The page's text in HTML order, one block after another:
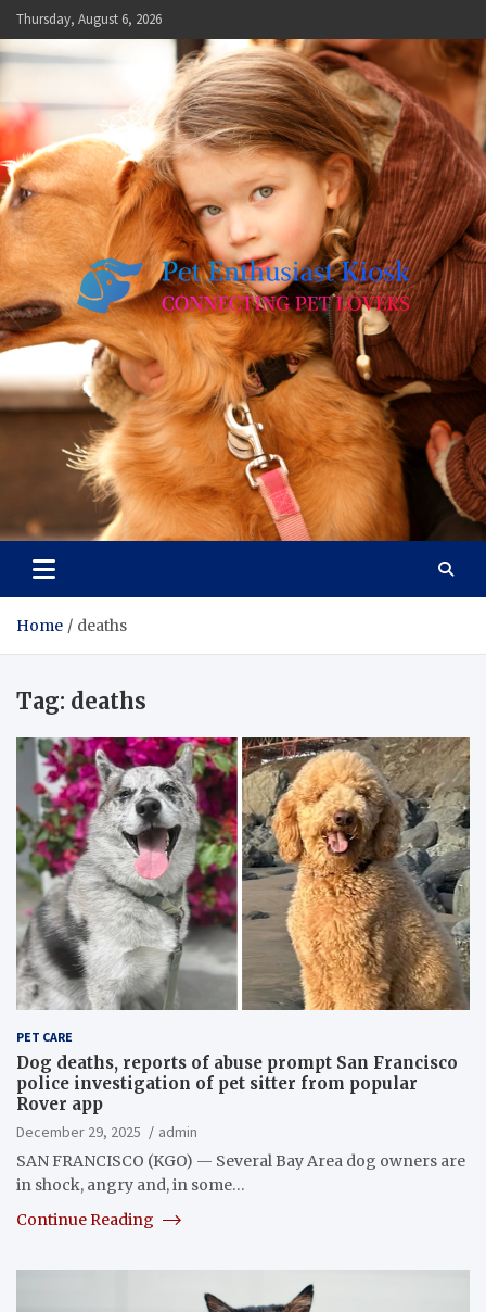
Skip
to
content
Thursday, August 6, 2026
Pet Enthusiast Kiosk
Connecting Pet Lovers
Home deaths
Tag: deaths
PET CARE
Dog deaths, reports of abuse prompt San Francisco
police investigation of pet sitter from popular
Rover app
December 29, 2025
admin
SAN FRANCISCO (KGO) — Several Bay Area dog owners are
in shock, angry and, in some…
Continue Reading